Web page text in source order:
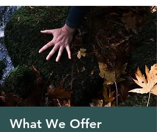
What We Offer